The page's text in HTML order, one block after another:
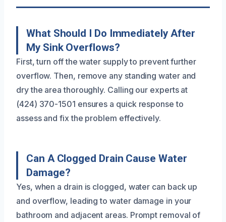
What Should I Do Immediately After
My Sink Overflows?
First, turn off the water supply to prevent further
overflow. Then, remove any standing water and
dry the area thoroughly. Calling our experts at
(424) 370-1501 ensures a quick response to
assess and fix the problem effectively.
Can A Clogged Drain Cause Water
Damage?
Yes, when a drain is clogged, water can back up
and overflow, leading to water damage in your
bathroom and adjacent areas. Prompt removal of